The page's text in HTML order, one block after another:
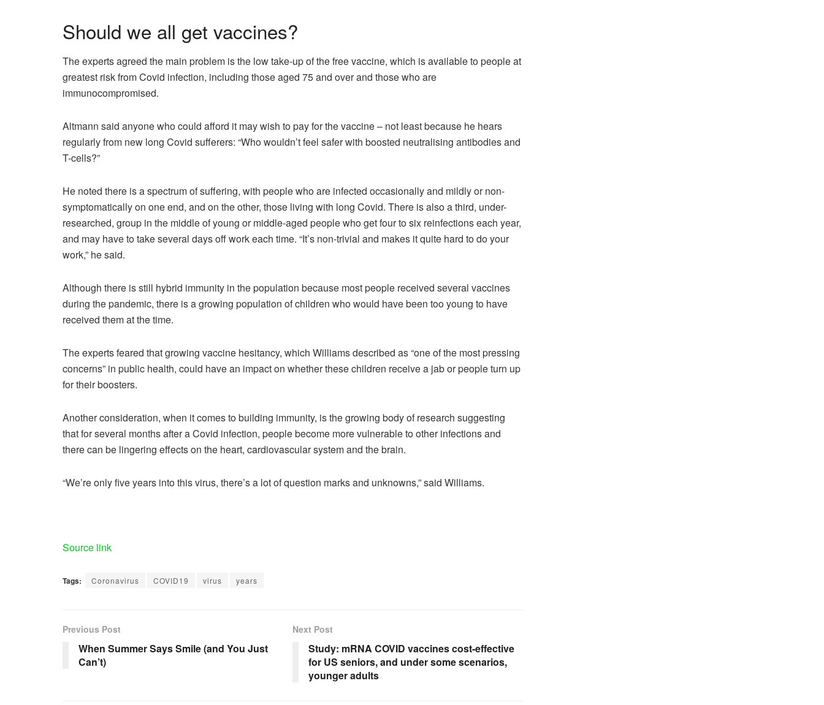
Should we all get vaccines?
The experts agreed the main problem is the low take-up of the free vaccine, which is available to people at
greatest risk from Covid infection, including those aged 75 and over and those who are
immunocompromised.
Altmann said anyone who could afford it may wish to pay for the vaccine – not least because he hears
regularly from new long Covid sufferers: “Who wouldn’t feel safer with boosted neutralising antibodies and
T-cells?”
He noted there is a spectrum of suffering, with people who are infected occasionally and mildly or non-
symptomatically on one end, and on the other, those living with long Covid. There is also a third, under-
researched, group in the middle of young or middle-aged people who get four to six reinfections each year,
and may have to take several days off work each time. “It’s non-trivial and makes it quite hard to do your
work,” he said.
Although there is still hybrid immunity in the population because most people received several vaccines
during the pandemic, there is a growing population of children who would have been too young to have
received them at the time.
The experts feared that growing vaccine hesitancy, which Williams described as “one of the most pressing
concerns” in public health, could have an impact on whether these children receive a jab or people turn up
for their boosters.
Another consideration, when it comes to building immunity, is the growing body of research suggesting
that for several months after a Covid infection, people become more vulnerable to other infections and
there can be lingering effects on the heart, cardiovascular system and the brain.
“We’re only five years into this virus, there’s a lot of question marks and unknowns,” said Williams.
Source link
Tags: Coronavirus COVID19 virus years
Previous Post
When Summer Says Smile (and You Just
Can’t)
Next Post
Study: mRNA COVID vaccines cost-effective
for US seniors, and under some scenarios,
younger adults